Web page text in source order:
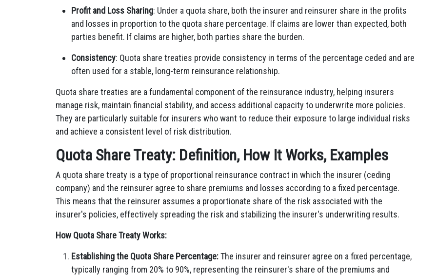
Profit and Loss Sharing: Under a quota share, both the insurer and reinsurer share in the profits
and losses in proportion to the quota share percentage. If claims are lower than expected, both
parties benefit. If claims are higher, both parties share the burden.
Consistency: Quota share treaties provide consistency in terms of the percentage ceded and are
often used for a stable, long-term reinsurance relationship.
Quota share treaties are a fundamental component of the reinsurance industry, helping insurers
manage risk, maintain financial stability, and access additional capacity to underwrite more policies.
They are particularly suitable for insurers who want to reduce their exposure to large individual risks
and achieve a consistent level of risk distribution.
Quota Share Treaty: Definition, How It Works, Examples
A quota share treaty is a type of proportional reinsurance contract in which the insurer (ceding
company) and the reinsurer agree to share premiums and losses according to a fixed percentage.
This means that the reinsurer assumes a proportionate share of the risk associated with the
insurer's policies, effectively spreading the risk and stabilizing the insurer's underwriting results.
How Quota Share Treaty Works:
Establishing the Quota Share Percentage:The insurer and reinsurer agree on a fixed percentage,
typically ranging from 20% to 90%, representing the reinsurer's share of the premiums and